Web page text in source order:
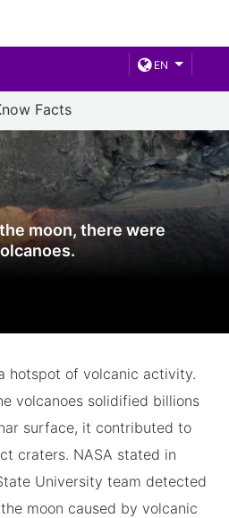
EN
Facts
moon, there were
hotspot of volcanic activity.
volcanoes solidified billions
surface, it contributed to
craters. NASA stated in
University team detected
moon caused by volcanic